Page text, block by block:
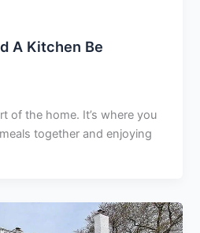
A Kitchen Be
of the home. It’s where you
together and enjoying